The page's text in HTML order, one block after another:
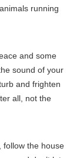
running
and some
sound of your
and frighten
all, not the
follow the house